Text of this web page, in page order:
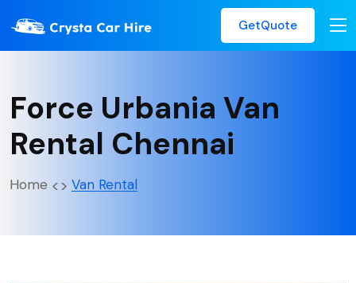
GetQuote
Force Urbania Van
Rental Chennai
Home Van Rental